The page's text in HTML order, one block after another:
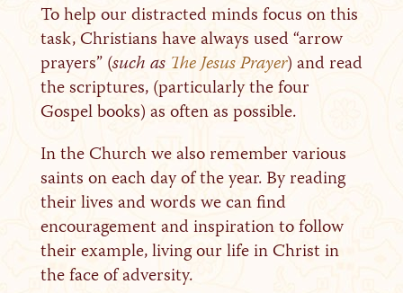
To help our distracted minds focus on this
task, Christians have always used “arrow
prayers” (such as The Jesus Prayer) and read
the scriptures, (particularly the four
Gospel books) as often as possible.
In the Church we also remember various
saints on each day of the year. By reading
their lives and words we can find
encouragement and inspiration to follow
their example, living our life in Christ in
the face of adversity.